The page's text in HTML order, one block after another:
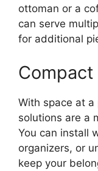
ottoman or a
can serve
for additional
With space at a
solutions are a
You can install
organizers, or
keep your